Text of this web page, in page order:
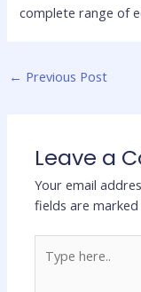
complete range of
← Previous Post
Leave a
Your email
fields are
here..